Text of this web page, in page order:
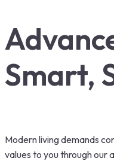
Smart,
Modern living demands
values to you through our